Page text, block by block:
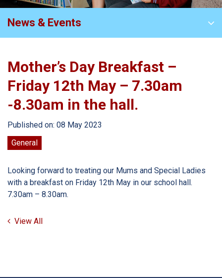
News & Events
Mother’s Day Breakfast –
Friday 12th May – 7.30am
-8.30am in the hall.
Published on: 08 May 2023
General
Looking forward to treating our Mums and Special Ladies
with a breakfast on Friday 12th May in our school hall.
7.30am – 8.30am.
View All